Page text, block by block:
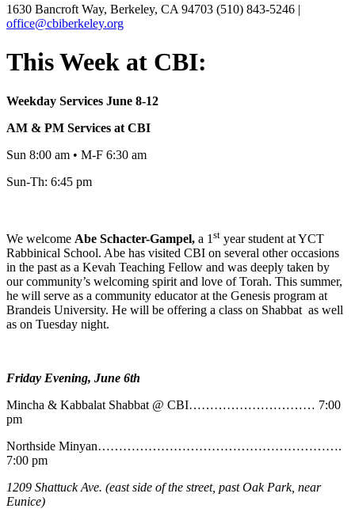
1630 Bancroft Way, Berkeley, CA 94703 (510) 843-5246 |
office@cbiberkeley.org
This Week at CBI:
Weekday Services June 8-12
AM & PM Services at CBI
Sun 8:00 am • M-F 6:30 am
Sun-Th: 6:45 pm
We welcome Abe Schacter-Gampel, a 1 st year student at YCT
Rabbinical School. Abe has visited CBI on several other occasions
in the past as a Kevah Teaching Fellow and was deeply taken by
our community’s welcoming spirit and love of Torah. This summer,
he will serve as a community educator at the Genesis program at
Brandeis University. He will be offering a class on Shabbat as well
as on Tuesday night.
Friday Evening, June 6th
Mincha & Kabbalat Shabbat @ CBI………………………… 7:00
pm
Northside Minyan………………………………………………….
7:00 pm
1209 Shattuck Ave. (east side of the street, past Oak Park, near
Eunice)